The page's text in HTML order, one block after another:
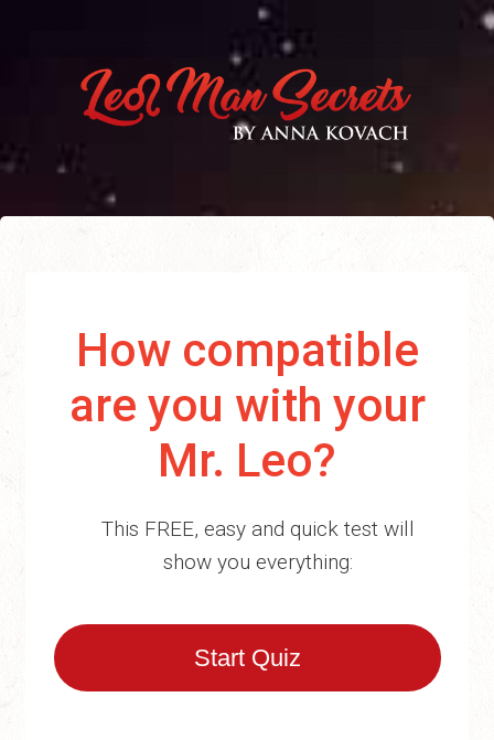
How compatible
are you with your
Mr. Leo?
This FREE, easy and quick test will
show you everything:
Start Quiz